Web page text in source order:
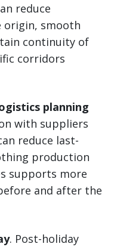
reduce
origin, smooth
continuity of
corridors
planning
with suppliers
reduce last-
production
supports more
and after the
. Post-holiday